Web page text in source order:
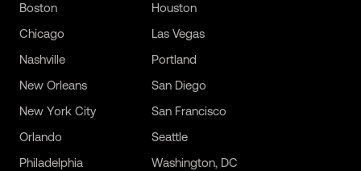
Boston
Chicago
Houston
Las Vegas
Nashville
New Orleans
New York City
Orlando
Philadelphia
Portland
San Diego
San Francisco
Seattle
Washington, DC